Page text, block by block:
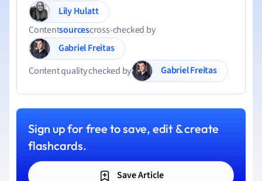
Lily Hulatt
Contentsourcescross-checked by
Gabriel Freitas
Content quality checked by
Gabriel Freitas
Sign up for free to save, edit & create
flashcards.
Save Article